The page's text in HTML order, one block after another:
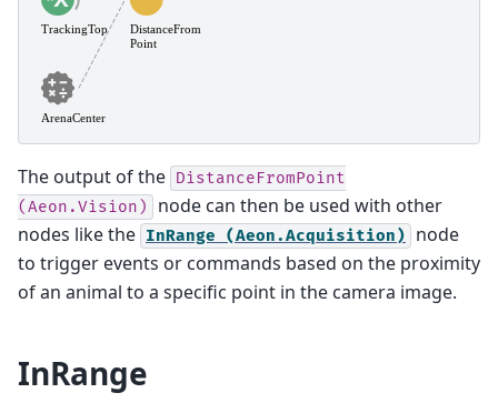
The output of the DistanceFromPoint
(Aeon.Vision)
node can then be used with other
nodes like the InRange (Aeon.Acquisition)
node
to trigger events or commands based on the proximity
of an animal to a specific point in the camera image.
InRange